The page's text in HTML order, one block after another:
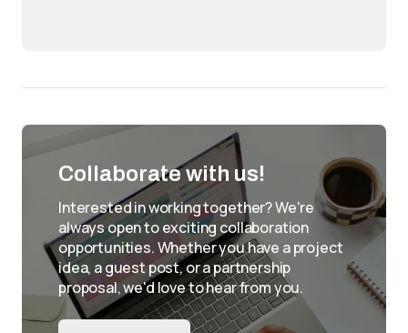
Collaborate with us!
Interested in working together? We're
always open to exciting collaboration
opportunities. Whether you have a project
idea, a guest post, or a partnership
proposal, we'd love to hear from you.